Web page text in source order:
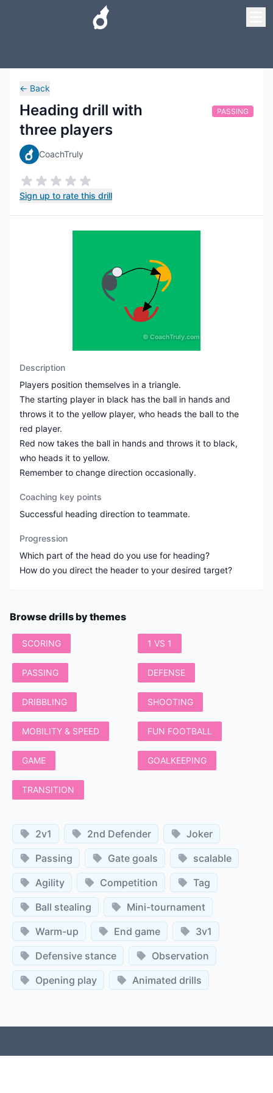
← Back
Heading drill with
three players
CoachTruly
Sign up to rate this drill
PASSING
© CoachTruly.com
Description
Players position themselves in a triangle.
The starting player in black has the ball in hands and
throws it to the yellow player, who heads the ball to the
red player.
Red now takes the ball in hands and throws it to black,
who heads it to yellow.
Remember to change direction occasionally.
Coaching key points
Successful heading direction to teammate.
Progression
Which part of the head do you use for heading?
How do you direct the header to your desired target?
Browse drills by themes
SCORING 1 VS 1
PASSING DEFENSE
DRIBBLING SHOOTING
MOBILITY & SPEED FUN FOOTBALL
GAME GOALKEEPING
TRANSITION
2v1 2nd Defender
Joker
Passing
Gate goals
scalable
Agility
Competition
Tag
Ball stealing
Mini-tournament
Warm-up
End game
3v1
Defensive stance
Observation
Opening play
Animated drills